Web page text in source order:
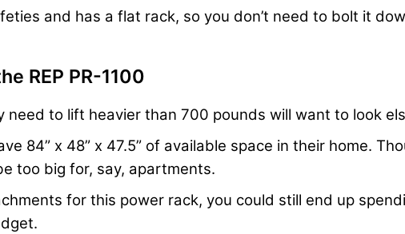
and has a flat rack, so you don’t need to bolt it
REP PR-1100
need to lift heavier than 700 pounds will want to look
84” x 48” x 47.5” of available space in their home.
too big for, say, apartments.
for this power rack, you could still end up